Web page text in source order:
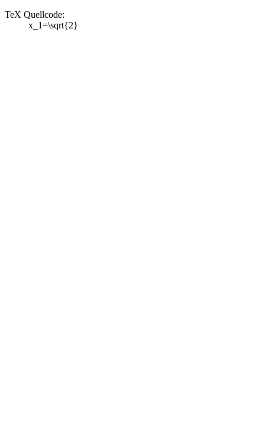
TeX Quellcode:
x_1=\sqrt{2}